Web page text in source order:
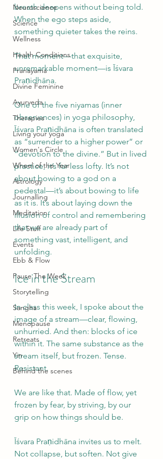
Neuroscience
Science
Wellness
Health Conditions
Pranayama
Divine Feminine
Ayurveda
Therapies
Living your yoga
Women's Circle
Wheel of the Year
Astrology
Journalling
Meditation
Life Stuff
Events
Ebb & Flow
Pause The Week
Storytelling
Sangha
Menopause
Retreats
Yin
Behind the scenes
breath deepens without being told.
When the ego steps aside,
something quieter takes the reins.
That moment—that exquisite,
unremarkable moment—is Īśvara
Praṇidhāna.
One of the five niyamas (inner
observances) in yoga philosophy,
Īśvara Praṇidhāna is often translated
as “surrender to a higher power” or
“devotion to the divine.” But in lived
practice, it’s far less lofty. It’s not
about bowing to a god on a
pedestal—it’s about bowing to life
as it is. It’s about laying down the
illusion of control and remembering
that we are already part of
something vast, intelligent, and
unfolding.
Ice in the Stream
In class this week, I spoke about the
image of a stream—clear, flowing,
unhurried. And then: blocks of ice
within it. The same substance as the
stream itself, but frozen. Tense.
Resistant.
We are like that. Made of flow, yet
frozen by fear, by striving, by our
grip on how things should be.
Īśvara Praṇidhāna invites us to melt.
Not collapse, but soften. Not give